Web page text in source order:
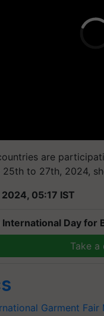
are
to 27th, 2024,
05:17 IST
Day for
Take a
Garment Fair